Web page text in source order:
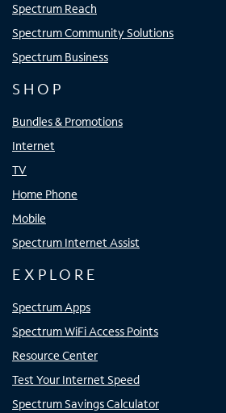
Spectrum Reach
Spectrum Community Solutions
Spectrum Business
SHOP
Bundles & Promotions
Internet
TV
Home Phone
Mobile
Spectrum Internet Assist
EXPLORE
Spectrum Apps
Spectrum WiFi Access Points
Resource Center
Test Your Internet Speed
Spectrum Savings Calculator